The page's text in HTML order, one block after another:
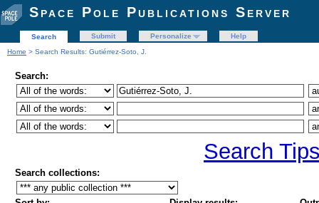
Space Pole Publications Server
Search Submit Personalize
Help
Home > Search Results: Gutiérrez-Soto, J.
Search:
Search
Search collections: